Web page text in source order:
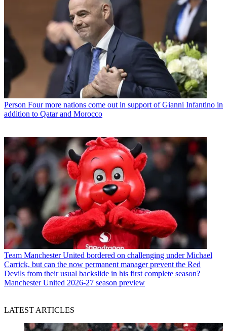
Person Four more nations come out in support of Gianni Infantino in
addition to Qatar and Morocco
Team Manchester United bordered on challenging under Michael
Carrick, but can the now permanent manager prevent the Red
Devils from their usual backslide in his first complete season?
Manchester United 2026-27 season preview
LATEST ARTICLES